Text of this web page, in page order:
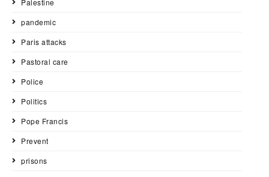
Palestine
pandemic
Paris attacks
Pastoral care
Police
Politics
Pope Francis
Prevent
prisons